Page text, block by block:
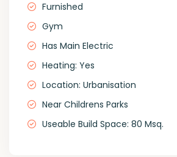
Furnished
Gym
Has Main Electric
Heating: Yes
Location: Urbanisation
Near Childrens Parks
Useable Build Space: 80 Msq.